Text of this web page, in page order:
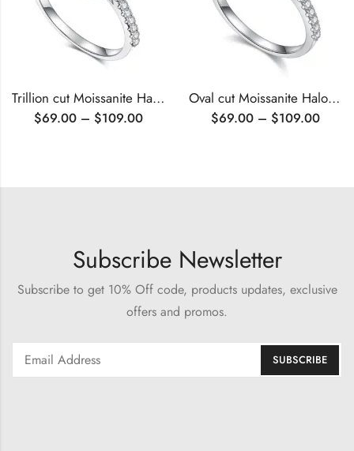
Trillion cut Moissanite Halo engagement ring
$69.00 – $109.00
Oval cut Moissanite Halo engagement ring
$69.00 – $109.00
Subscribe Newsletter
Subscribe to get 10% Off code, products updates, exclusive
offers and promos.